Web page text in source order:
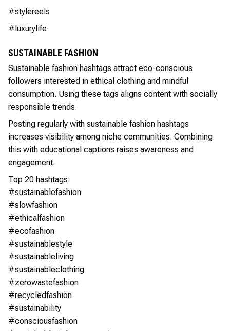
#stylereels
#luxurylife
SUSTAINABLE FASHION
Sustainable fashion hashtags attract eco-conscious
followers interested in ethical clothing and mindful
consumption. Using these tags aligns content with socially
responsible trends.
Posting regularly with sustainable fashion hashtags
increases visibility among niche communities. Combining
this with educational captions raises awareness and
engagement.
Top 20 hashtags:
#sustainablefashion
#slowfashion
#ethicalfashion
#ecofashion
#sustainablestyle
#sustainableliving
#sustainableclothing
#zerowastefashion
#recycledfashion
#sustainability
#consciousfashion